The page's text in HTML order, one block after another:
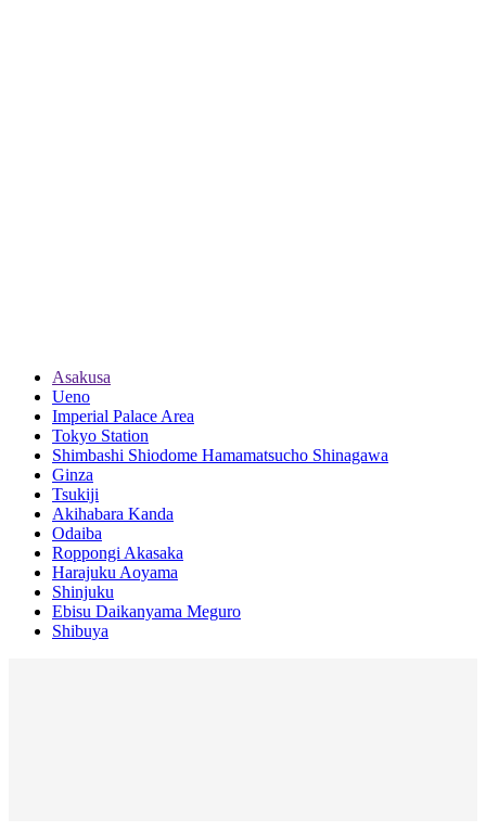
Asakusa
Ueno
Imperial Palace Area
Tokyo Station
Shimbashi Shiodome Hamamatsucho Shinagawa
Ginza
Tsukiji
Akihabara Kanda
Odaiba
Roppongi Akasaka
Harajuku Aoyama
Shinjuku
Ebisu Daikanyama Meguro
Shibuya